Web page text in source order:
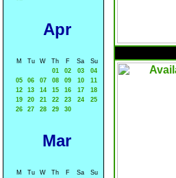
Apr
M Tu W Th F Sa
Su
01
02 03
04
05
06 07 08 09 10
11
12
13 14 15 16 17
18
19
20 21 22 23 24
25
26
27 28 29 30
Mar
M Tu W Th F Sa
Su